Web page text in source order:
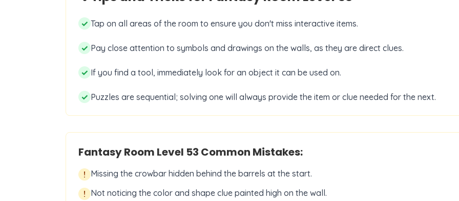
✓ Tap on all areas of the room to ensure you don't miss interactive items.
✓ Pay close attention to symbols and drawings on the walls, as they are direct clues.
✓ If you find a tool, immediately look for an object it can be used on.
✓ Puzzles are sequential; solving one will always provide the item or clue needed for the next.
Fantasy Room Level 53 Common Mistakes:
! Missing the crowbar hidden behind the barrels at the start.
! Not noticing the color and shape clue painted high on the wall.